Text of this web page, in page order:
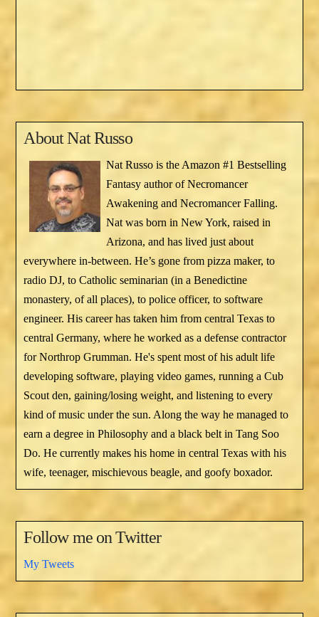
AboutNat Russo
Nat Russo is the Amazon #1 Bestselling
Fantasy author of Necromancer
Awakening and Necromancer Falling.
Nat was born in New York, raised in
Arizona, and has lived just about
everywhere in-between. He’s gone from pizza maker, to
radio DJ, to Catholic seminarian (in a Benedictine
monastery, of all places), to police officer, to software
engineer. His career has taken him from central Texas to
central Germany, where he worked as a defense contractor
for Northrop Grumman. He's spent most of his adult life
developing software, playing video games, running a Cub
Scout den, gaining/losing weight, and listening to every
kind of music under the sun. Along the way he managed to
earn a degree in Philosophy and a black belt in Tang Soo
Do. He currently makes his home in central Texas with his
wife, teenager, mischievous beagle, and goofy boxador.
Follow me on Twitter
My Tweets